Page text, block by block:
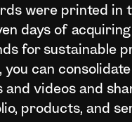
were printed in
days of
for sustainable
you can
and videos and
products, and